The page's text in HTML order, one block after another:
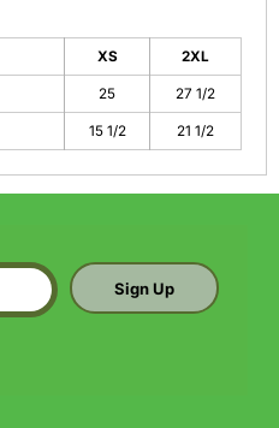
XS 2XL
25 27 1/2
15 1/2 21 1/2
Sign Up